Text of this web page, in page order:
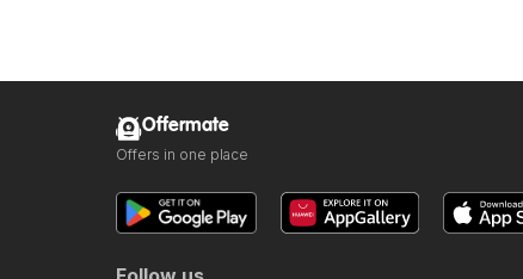
Offermate
Offers in one place